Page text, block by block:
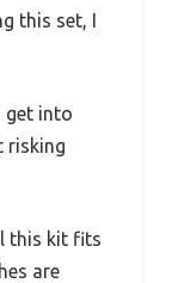
this set, I
get into
risking
this kit fits
are